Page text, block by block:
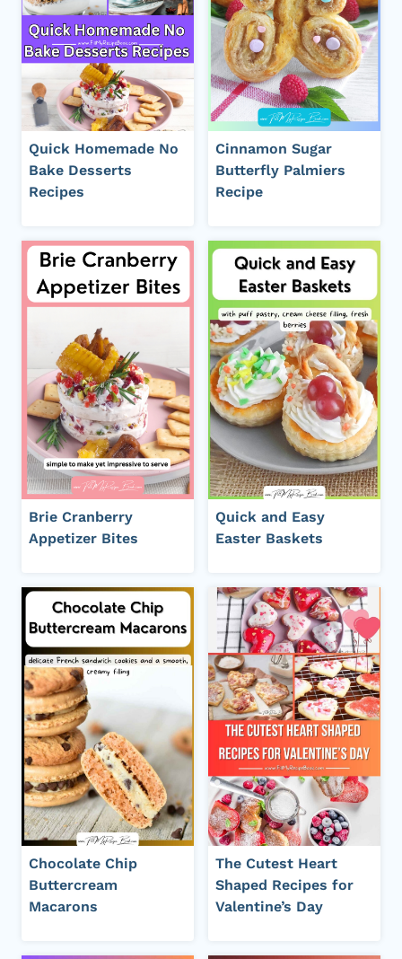
Quick Homemade No
Bake Desserts
Recipes
Cinnamon Sugar
Butterfly Palmiers
Recipe
Brie Cranberry
Appetizer Bites
Quick and Easy
Easter Baskets
Chocolate Chip
Buttercream
Macarons
The Cutest Heart
Shaped Recipes for
Valentine’s Day